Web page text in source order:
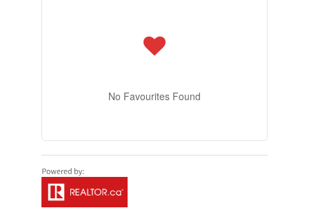
No Favourites Found